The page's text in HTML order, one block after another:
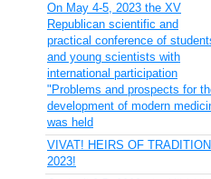
On May 4-5, 2023 the XV
Republican scientific and
practical conference of
and young scientists with
international participation
"Problems and prospects for
development of modern
was held
VIVAT! HEIRS OF
2023!